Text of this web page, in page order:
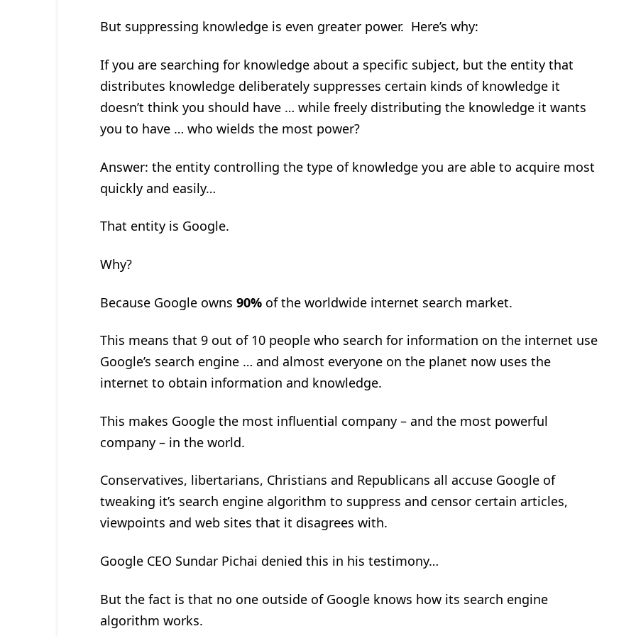
But suppressing knowledge is even greater power. Here’s why:
If you are searching for knowledge about a specific subject, but the entity that
distributes knowledge deliberately suppresses certain kinds of knowledge it
doesn’t think you should have … while freely distributing the knowledge it wants
you to have … who wields the most power?
Answer: the entity controlling the type of knowledge you are able to acquire most
quickly and easily…
That entity is Google.
Why?
Because Google owns 90%of the worldwide internet search market.
This means that 9 out of 10 people who search for information on the internet use
Google’s search engine … and almost everyone on the planet now uses the
internet to obtain information and knowledge.
This makes Google the most influential company – and the most powerful
company – in the world.
Conservatives, libertarians, Christians and Republicans all accuse Google of
tweaking it’s search engine algorithm to suppress and censor certain articles,
viewpoints and web sites that it disagrees with.
Google CEO Sundar Pichai denied this in his testimony…
But the fact is that no one outside of Google knows how its search engine
algorithm works.